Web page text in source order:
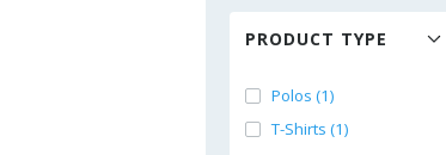
PRODUCT TYPE
Polos (1)
T-Shirts (1)